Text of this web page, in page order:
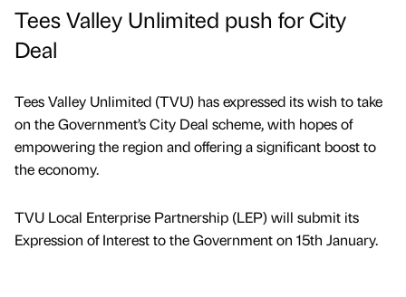
Tees Valley Unlimited push for City
Deal
Tees Valley Unlimited (TVU) has expressed its wish to take
on the Government’s City Deal scheme, with hopes of
empowering the region and offering a significant boost to
the economy.
TVU Local Enterprise Partnership (LEP) will submit its
Expression of Interest to the Government on 15th January.